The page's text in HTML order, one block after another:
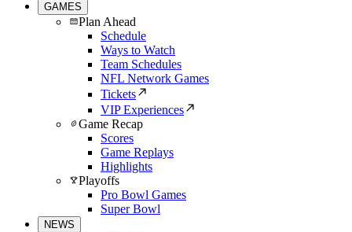
GAMES
Plan Ahead
Schedule
Ways to Watch
Team Schedules
NFL Network Games
Tickets
VIP Experiences
Game Recap
Scores
Game Replays
Highlights
Playoffs
Pro Bowl Games
Super Bowl
NEWS